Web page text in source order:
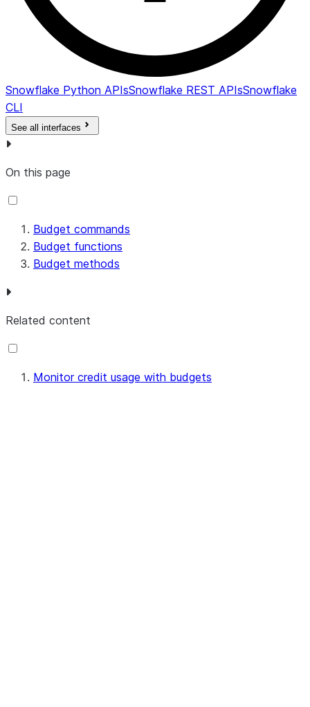
Snowflake Python APIsSnowflake REST APIsSnowflake
CLI
See all interfaces
On this page
Budget commands
Budget functions
Budget methods
Related content
Monitor credit usage with budgets